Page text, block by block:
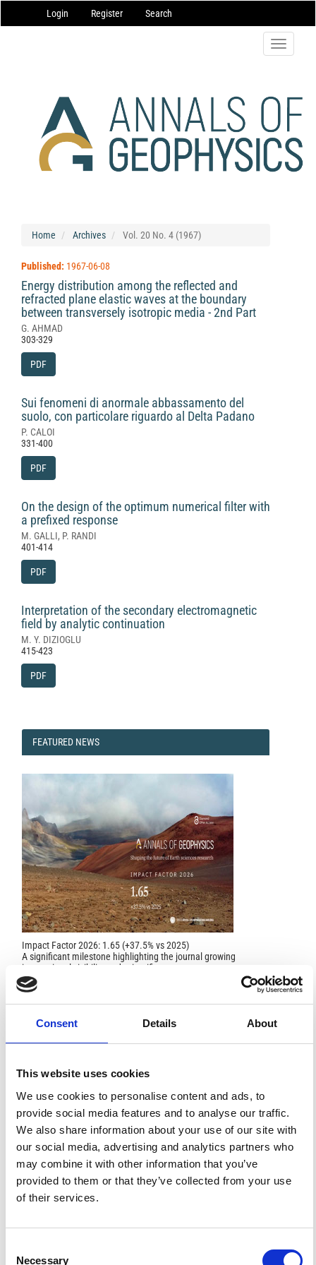
Consent Details About
This website uses cookies
We use cookies to personalise content and ads, to
provide social media features and to analyse our traffic.
We also share information about your use of our site with
our social media, advertising and analytics partners who
may combine it with other information that you’ve
provided to them or that they’ve collected from your use
of their services.
Necessary
Navigation
Main
Login Register Search
Toggle
Home Archives Vol. 20 No. 4 (1967)
Published: 1967-06-08
Energy distribution among the reflected and
refracted plane elastic waves at the boundary
between transversely isotropic media - 2nd Part
G. AHMAD
303-329
PDF
Sui fenomeni di anormale abbassamento del
suolo, con particolare riguardo al Delta Padano
P. CALOI
331-400
PDF
On the design of the optimum numerical filter with
a prefixed response
M. GALLI, P. RANDI
401-414
PDF
Interpretation of the secondary electromagnetic
field by analytic continuation
M. Y. DIZIOGLU
415-423
PDF
FEATURED
FEATURED NEWS
Impact Factor 2026: 1.65 (+37.5% vs 2025)
A significant milestone highlighting the journal growing
international visibility and scientific
impact.
Read the full news →
ANNOUNCEMENTS
Multi-Scale Geochemical Monitoring of Active Volcanism:
Integrating Satellite, Remote, and In Situ Methodologies for
Volcanic and Environmental Assessment
March 23, 2026
We are pleased to inform authors that the submission...
1593-5213 (Print) / 2037-416X (Online)